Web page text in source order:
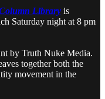
Library is
Saturday night at 8 pm
by Truth Nuke Media.
together both the
movement in the